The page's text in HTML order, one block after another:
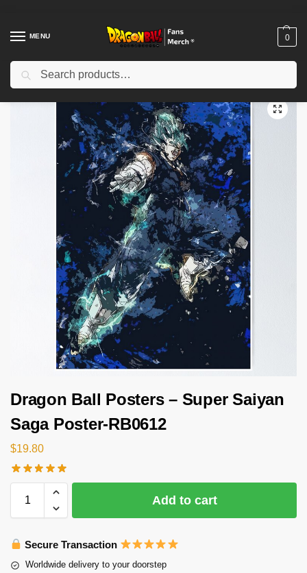
MENU 0
Home Shop / Dragon Ball Decoration
Dragon Ball Posters – Super Saiyan
Saga Poster-RB0612
$19.80
Add to cart
Secure Transaction
Worldwide delivery to your doorstep